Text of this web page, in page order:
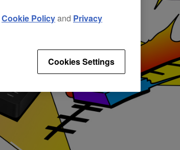
Cookie Policyand Privacy
Cookies Settings